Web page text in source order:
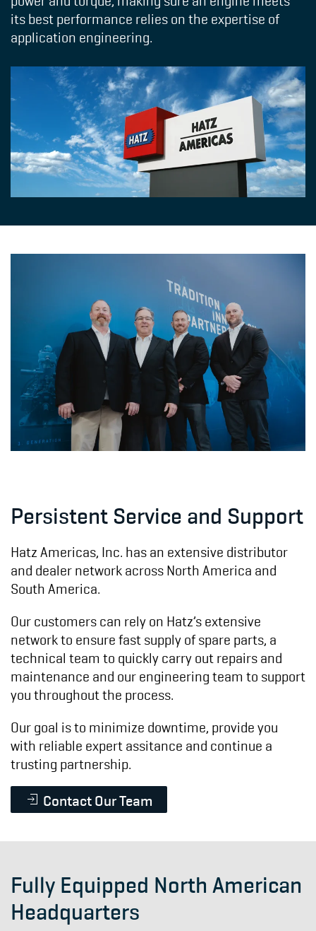
its best performance relies on the expertise of
application engineering.
Persistent Service and Support
Hatz Americas, Inc. has an extensive distributor
and dealer network across North America and
South America.
Our customers can rely on Hatz’s extensive
network to ensure fast supply of spare parts, a
technical team to quickly carry out repairs and
maintenance and our engineering team to support
you throughout the process.
Our goal is to minimize downtime, provide you
with reliable expert assitance and continue a
trusting partnership.
Contact Our Team
Fully Equipped North American
Headquarters